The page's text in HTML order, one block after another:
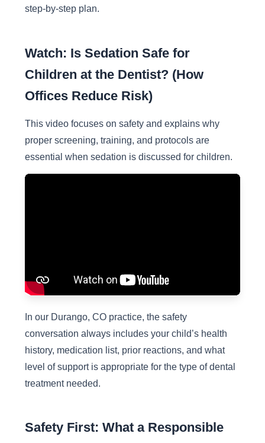
step-by-step plan.
Watch: Is Sedation Safe for
Children at the Dentist? (How
Offices Reduce Risk)
This video focuses on safety and explains why
proper screening, training, and protocols are
essential when sedation is discussed for children.
In our Durango, CO practice, the safety
conversation always includes your child’s health
history, medication list, prior reactions, and what
level of support is appropriate for the type of dental
treatment needed.
Safety First: What a Responsible